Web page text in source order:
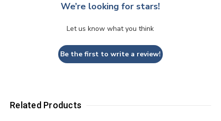
We’re looking for stars!
Let us know what you think
Be the first to write a review!
Related Products